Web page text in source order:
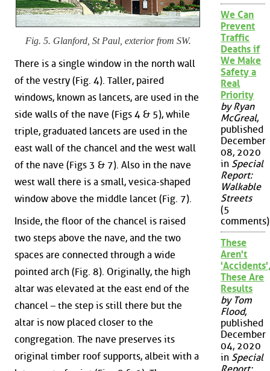
Fig. 5. Glanford, St Paul, exterior from SW.
There is a single window in the north wall
of the vestry (Fig. 4). Taller, paired
windows, known as lancets, are used in the
side walls of the nave (Figs 4 & 5), while
triple, graduated lancets are used in the
east wall of the chancel and the west wall
of the nave (Figs 3 & 7). Also in the nave
west wall there is a small, vesica-shaped
window above the middle lancet (Fig. 7).
Inside, the floor of the chancel is raised
two steps above the nave, and the two
spaces are connected through a wide
pointed arch (Fig. 8). Originally, the high
altar was elevated at the east end of the
chancel – the step is still there but the
altar is now placed closer to the
congregation. The nave preserves its
original timber roof supports, albeit with a
We Can
Prevent
Traffic
Deaths if
We Make
Safety a
Real
Priority
by Ryan
McGreal,
published
December
08, 2020
in Special
Report:
Walkable
Streets
(5
comments)
These
Aren't
These Are
Results
by Tom
Flood,
published
December
04, 2020
in Special